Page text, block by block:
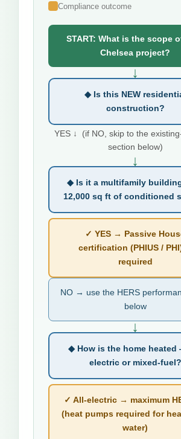
Compliance outcome
START: What is the scope
Chelsea project?
↓
◆ Is this NEW
construction?
YES ↓ (if NO, skip to the
section below)
↓
◆ Is it a multifamily
12,000 sq ft of conditioned
✓ YES → Passive
certification (PHIUS /
required
NO → use the HERS
below
↓
◆ How is the home heated
electric or mixed-fuel?
✓ All-electric → maximum
(heat pumps required for
water)